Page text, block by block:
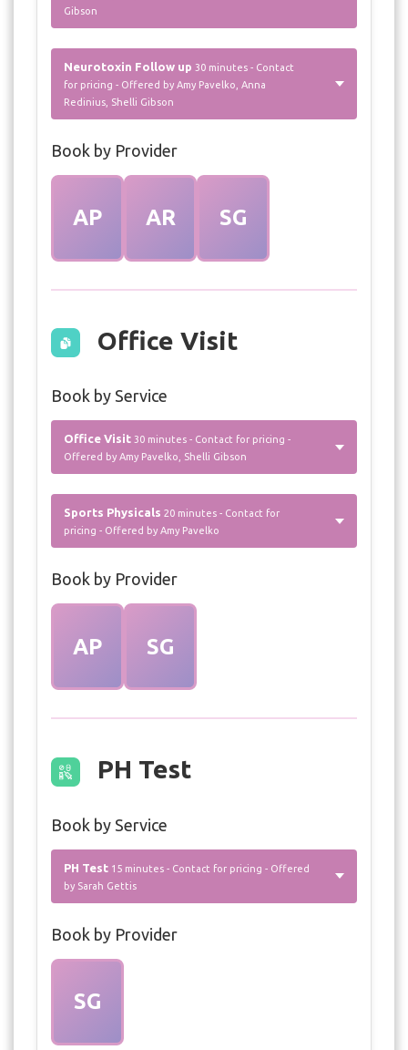
Gibson
Neurotoxin Follow up 30 minutes - Contact
for pricing - Offered by Amy Pavelko, Anna
Redinius, Shelli Gibson
Book by Provider
AP AR SG
Office Visit
Book by Service
Office Visit 30 minutes - Contact for pricing -
Offered by Amy Pavelko, Shelli Gibson
Sports Physicals 20 minutes - Contact for
pricing - Offered by Amy Pavelko
Book by Provider
AP SG
PH Test
Book by Service
PH Test 15 minutes - Contact for pricing - Offered
by Sarah Gettis
Book by Provider
SG